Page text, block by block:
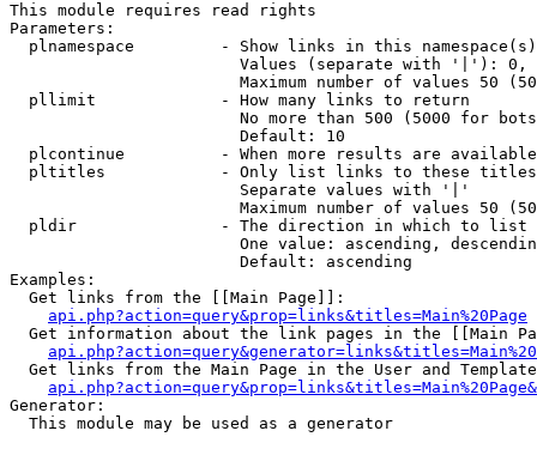
This module requires read rights
Parameters:
plnamespace         - Show links in this
Values (separate with '|'):
Maximum number of values 50
  pllimit             - How many links to return
No more than 500 (5000 for
                        Default: 10
plcontinue          - When more results are
pltitles            - Only list links to these
                        Separate values with '|'
Maximum number of values 50
  pldir               - The direction in which to list
One value: ascending,
                        Default: ascending
Examples:
  Get links from the [[Main Page]]:
api.php?action=query&prop=links&titles=Main%20Page
Get information about the link pages in the [[Main
Get links from the Main Page in the User and
Generator:
  This module may be used as a generator